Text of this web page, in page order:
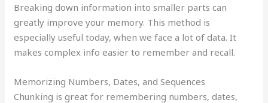
Breaking down information into smaller parts can
greatly improve your memory. This method is
especially useful today, when we face a lot of data. It
makes complex info easier to remember and recall.
Memorizing Numbers, Dates, and Sequences
Chunking is great for remembering numbers, dates,